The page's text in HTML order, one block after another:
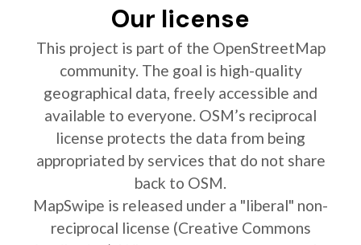
Our license
This project is part of the OpenStreetMap
community. The goal is high-quality
geographical data, freely accessible and
available to everyone. OSM’s reciprocal
license protects the data from being
appropriated by services that do not share
back to OSM.
MapSwipe is released under a "liberal" non-
reciprocal license (Creative Commons